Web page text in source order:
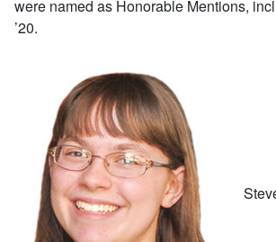
were named as Honorable Mentions,
’20.